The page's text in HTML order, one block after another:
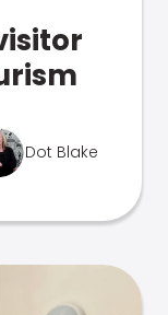
Dot Blake